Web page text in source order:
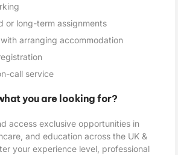
or long-term assignments
arranging accommodation
call service
you are looking for?
access exclusive opportunities in
and education across the UK &
your experience level, professional